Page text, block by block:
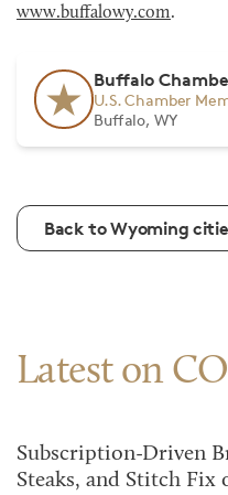
www.buffalowy.com.
Buffalo
U.S. Chamber
Buffalo, WY
Back to Wyoming
Latest on CO
Subscription-Driven
Steaks, and Stitch Fix